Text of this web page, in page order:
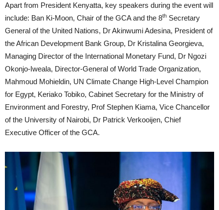
Apart from President Kenyatta, key speakers during the event will
include: Ban Ki-Moon, Chair of the GCA and the 8th Secretary
General of the United Nations, Dr Akinwumi Adesina, President of
the African Development Bank Group, Dr Kristalina Georgieva,
Managing Director of the International Monetary Fund, Dr Ngozi
Okonjo-Iweala, Director-General of World Trade Organization,
Mahmoud Mohieldin, UN Climate Change High-Level Champion
for Egypt, Keriako Tobiko, Cabinet Secretary for the Ministry of
Environment and Forestry, Prof Stephen Kiama, Vice Chancellor
of the University of Nairobi, Dr Patrick Verkooijen, Chief
Executive Officer of the GCA.